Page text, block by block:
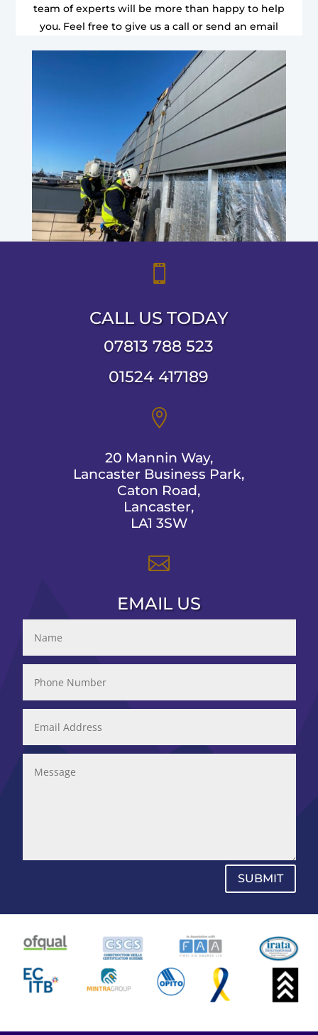
team of experts will be more than happy to help
you. Feel free to give us a call or send an email

CALL US TODAY
07813 788 523
01524 417189

20 Mannin Way,
Lancaster Business Park,
Caton Road,
Lancaster,
LA1 3SW

EMAIL US
SUBMIT